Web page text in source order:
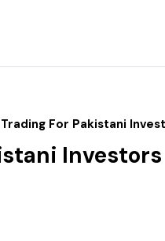
For Pakistani
Investors